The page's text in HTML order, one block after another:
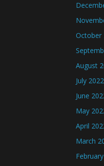
October
August
July 2022
June
May
April
March